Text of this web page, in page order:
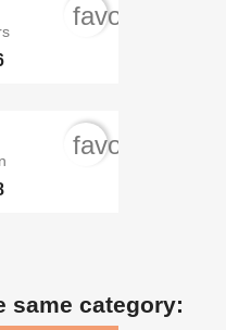
same category: